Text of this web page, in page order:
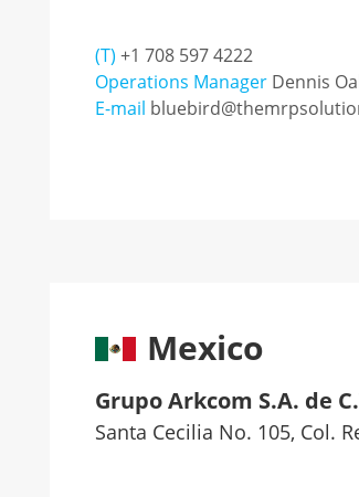
(T) +1 708 597 4222
Operations Manager Dennis
E-mail
Mexico
Grupo Arkcom S.A. de
Santa Cecilia No. 105, Col.